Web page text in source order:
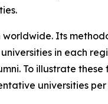
worldwide. Its
in each
To illustrate these
universities per